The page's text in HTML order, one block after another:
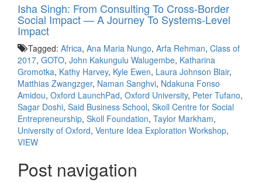
Isha Singh: From Consulting To Cross-Border
Social Impact — A Journey To Systems-Level
Impact
Tagged: Africa, Ana Maria Nungo, Arfa Rehman, Class of
2017, GOTO, John Kakungulu Walugembe, Katharina
Gromotka, Kathy Harvey, Kyle Ewen, Laura Johnson Blair,
Matthias Zwangzger, Naman Sanghvi, Ndakuna Fonso
Amidou, Oxford LaunchPad, Oxford University, Peter Tufano,
Sagar Doshi, Said Business School, Skoll Centre for Social
Entrepreneurship, Skoll Foundation, Taylor Markham,
University of Oxford, Venture Idea Exploration Workshop,
VIEW
Post navigation